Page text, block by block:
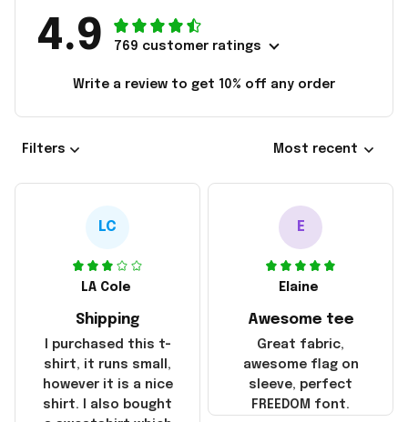
4.9 769 customer ratings
Write a review to get 10% off any order
Filters Most recent
LC
LA Cole
Shipping
I purchased this t-
shirt, it runs small,
however it is a nice
shirt. I also bought
E
Elaine
Awesome tee
Great fabric,
awesome flag on
sleeve, perfect
FREEDOM font.